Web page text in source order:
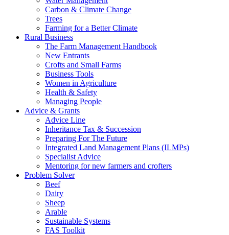
Carbon & Climate Change
Trees
Farming for a Better Climate
Rural Business
The Farm Management Handbook
New Entrants
Crofts and Small Farms
Business Tools
Women in Agriculture
Health & Safety
Managing People
Advice & Grants
Advice Line
Inheritance Tax & Succession
Preparing For The Future
Integrated Land Management Plans (ILMPs)
Specialist Advice
Mentoring for new farmers and crofters
Problem Solver
Beef
Dairy
Sheep
Arable
Sustainable Systems
FAS Toolkit